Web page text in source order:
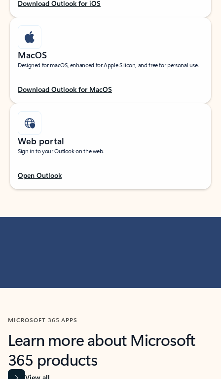
Download Outlook for iOS
MacOS
Designed for macOS, enhanced for Apple Silicon, and free for personal use.
Download Outlook for MacOS
Web portal
Sign in to your Outlook on the web.
Open Outlook
MICROSOFT 365 APPS
Learn more about Microsoft
365 products